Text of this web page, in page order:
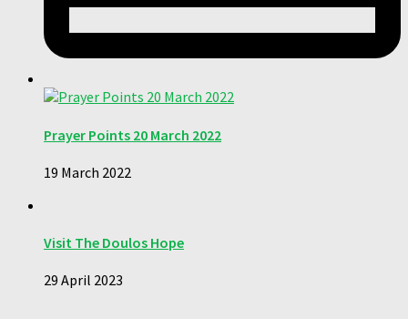
Prayer Points 20 March 2022
19 March 2022
Visit The Doulos Hope
29 April 2023